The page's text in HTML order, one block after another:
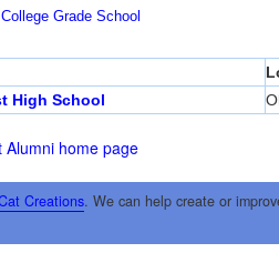
College Grade School
High School
Alumni home page
Creations. We can help create or